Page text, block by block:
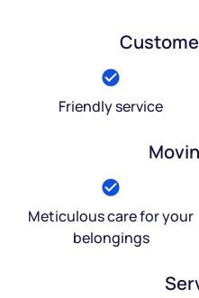
Friendly service
Meticulous care for your
belongings